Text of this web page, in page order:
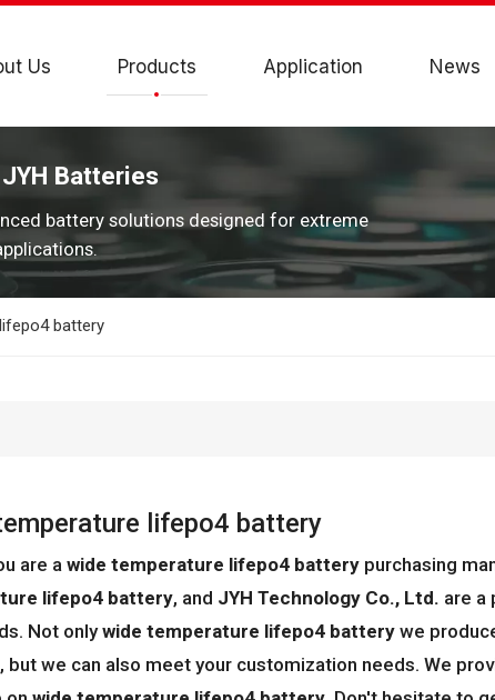
Us Products Application News
Batteries
battery solutions designed for extreme
battery
lifepo4 battery
are a wide temperature lifepo4 battery purchasing
lifepo4 battery, and JYH Technology Co., Ltd. are a
Not onlywide temperature lifepo4 battery we
but we can also meet your customization needs. We